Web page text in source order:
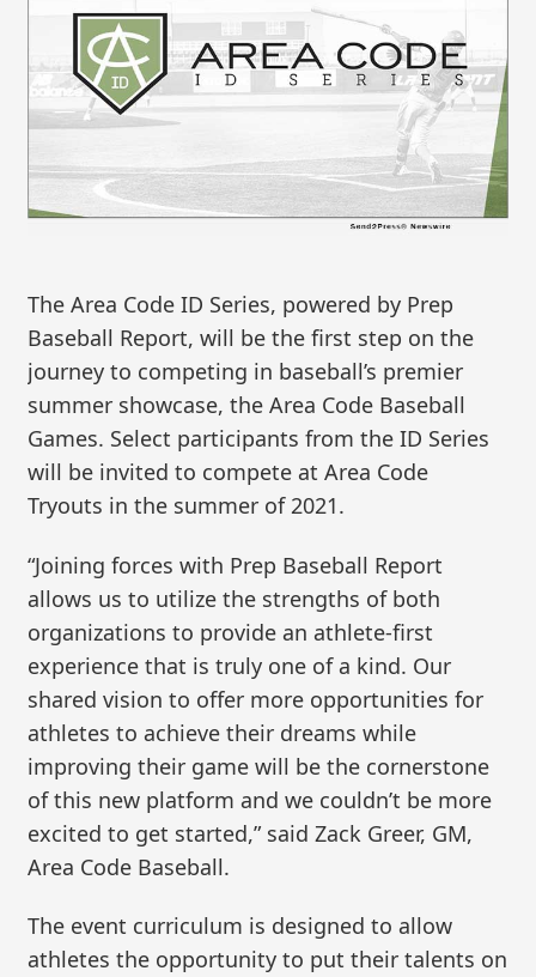
The Area Code ID Series, powered by Prep
Baseball Report, will be the first step on the
journey to competing in baseball’s premier
summer showcase, the Area Code Baseball
Games. Select participants from the ID Series
will be invited to compete at Area Code
Tryouts in the summer of 2021.
“Joining forces with Prep Baseball Report
allows us to utilize the strengths of both
organizations to provide an athlete-first
experience that is truly one of a kind. Our
shared vision to offer more opportunities for
athletes to achieve their dreams while
improving their game will be the cornerstone
of this new platform and we couldn’t be more
excited to get started,” said Zack Greer, GM,
Area Code Baseball.
The event curriculum is designed to allow
athletes the opportunity to put their talents on